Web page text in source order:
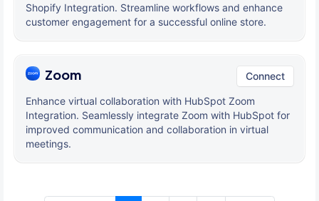
Shopify Integration. Streamline workflows and enhance
customer engagement for a successful online store.
Zoom Connect
Enhance virtual collaboration with HubSpot Zoom
Integration. Seamlessly integrate Zoom with HubSpot for
improved communication and collaboration in virtual
meetings.